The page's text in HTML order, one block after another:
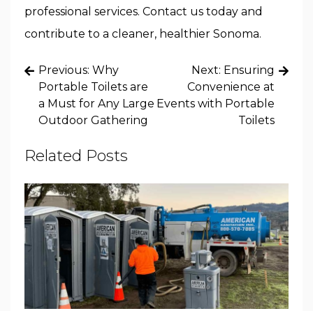
professional services. Contact us today and
contribute to a cleaner, healthier Sonoma.
Post
navigation
Previous: Why
Portable Toilets are
a Must for Any Large
Outdoor Gathering
Next: Ensuring
Convenience at
Events with Portable
Toilets
Related Posts